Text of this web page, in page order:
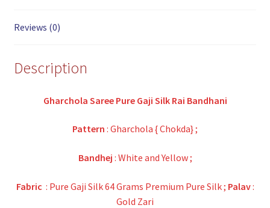
Reviews (0)
Description
Gharchola Saree Pure Gaji Silk Rai Bandhani
Pattern : Gharchola { Chokda} ;
Bandhej : White and Yellow ;
Fabric : Pure Gaji Silk 64 Grams Premium Pure Silk ; Palav:
Gold Zari